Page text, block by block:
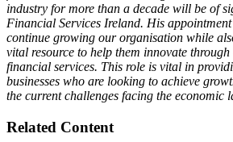
industry for more than a decade will be of
Financial Services Ireland. His
continue growing our organisation while
vital resource to help them innovate
financial services. This role is vital in
businesses who are looking to achieve
the current challenges facing the economic
Related Content